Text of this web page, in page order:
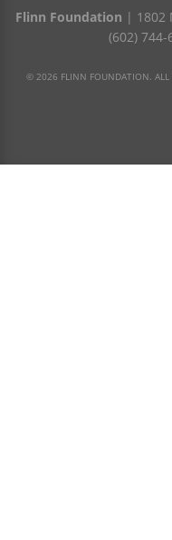
Flinn Foundation | 1802
(602) 744-
© 2026 FLINN FOUNDATION. ALL